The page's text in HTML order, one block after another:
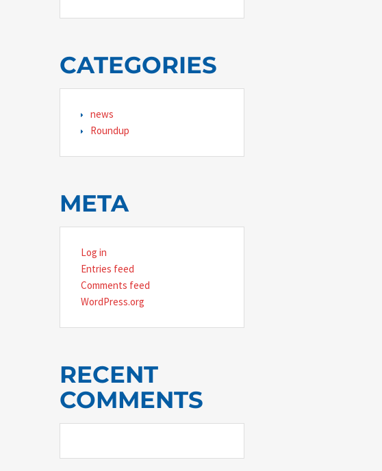
CATEGORIES
news
Roundup
META
Log in
Entries feed
Comments feed
WordPress.org
RECENT
COMMENTS